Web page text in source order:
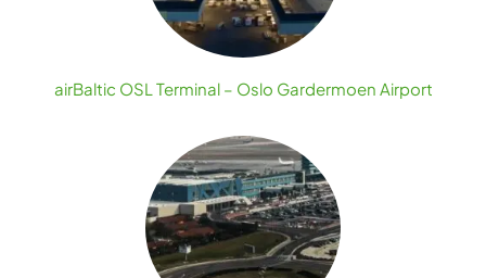
airBaltic OSL Terminal – Oslo Gardermoen Airport